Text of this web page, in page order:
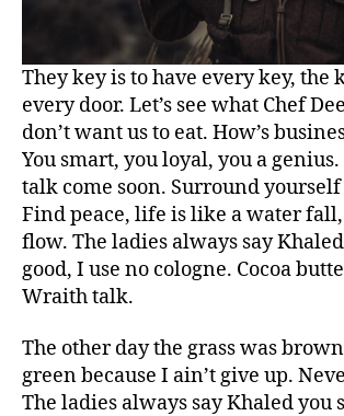
They key is to have every key, the
every door. Let’s see what Chef
don’t want us to eat. How’s
You smart, you loyal, you a
talk come soon. Surround
Find peace, life is like a water fall,
flow. The ladies always say
good, I use no cologne. Cocoa
Wraith talk.
The other day the grass was
green because I ain’t give up.
The ladies always say Khaled you